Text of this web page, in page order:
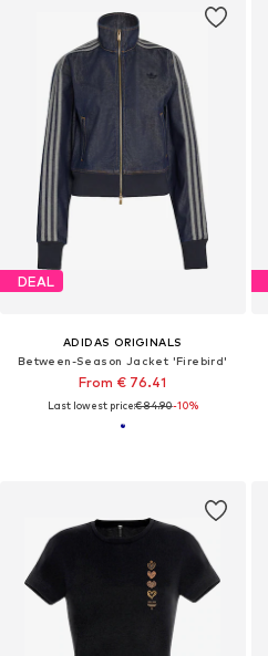
DEAL
ADIDAS ORIGINALS
Between-Season Jacket 'Firebird'
From € 76.41
Last lowest price:€ 84.90-10%